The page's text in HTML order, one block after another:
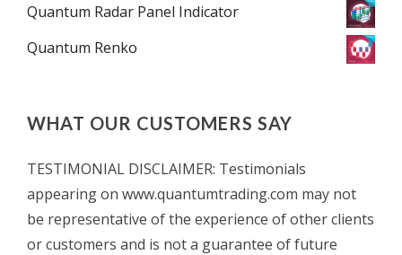
Quantum Radar Panel Indicator
Quantum Renko
WHAT OUR CUSTOMERS SAY
TESTIMONIAL DISCLAIMER: Testimonials
appearing on www.quantumtrading.com may not
be representative of the experience of other clients
or customers and is not a guarantee of future